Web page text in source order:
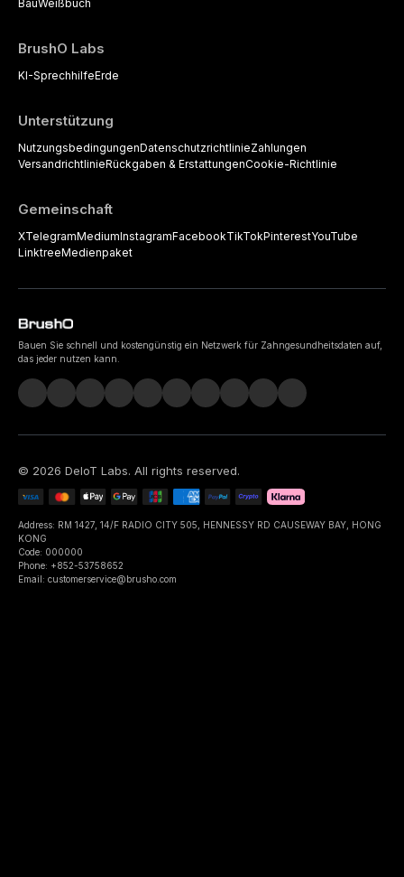
BauWeißbuch
BrushO Labs
KI-SprechhilfeErde
Unterstützung
NutzungsbedingungenDatenschutzrichtlinieZahlungen
VersandrichtlinieRückgaben & ErstattungenCookie-Richtlinie
Gemeinschaft
XTelegramMediumInstagramFacebookTikTokPinterestYouTube
LinktreeMedienpaket
Bauen Sie schnell und kostengünstig ein Netzwerk für Zahngesundheitsdaten auf,
das jeder nutzen kann.
© 2026 DeIoT Labs. All rights reserved.
Address: RM 1427, 14/F RADIO CITY 505, HENNESSY RD CAUSEWAY BAY, HONG
KONG
Code: 000000
Phone: +852-53758652
Email: customerservice@brusho.com